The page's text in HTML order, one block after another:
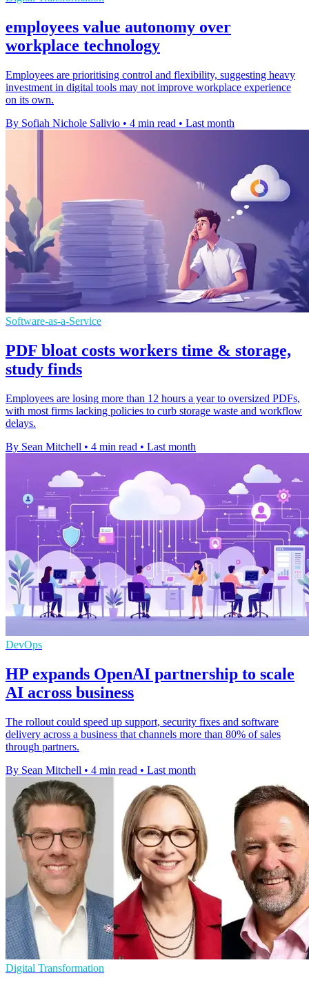
employees value autonomy over
workplace technology
Employees are prioritising control and flexibility, suggesting heavy
investment in digital tools may not improve workplace experience
on its own.
By Sofiah Nichole Salivio • 4 min read • Last month
Software-as-a-Service
PDF bloat costs workers time & storage,
study finds
Employees are losing more than 12 hours a year to oversized PDFs,
with most firms lacking policies to curb storage waste and workflow
delays.
By Sean Mitchell • 4 min read • Last month
DevOps
HP expands OpenAI partnership to scale
AI across business
The rollout could speed up support, security fixes and software
delivery across a business that channels more than 80% of sales
through partners.
By Sean Mitchell • 4 min read • Last month
Digital Transformation